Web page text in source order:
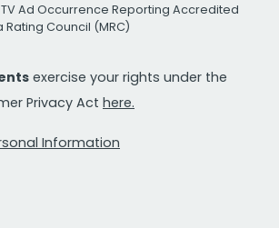
Ad Occurrence Reporting Accredited
Rating Council (MRC)
exercise your rights under the
Privacy Act here.
Information